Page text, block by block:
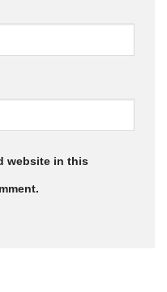
website in this